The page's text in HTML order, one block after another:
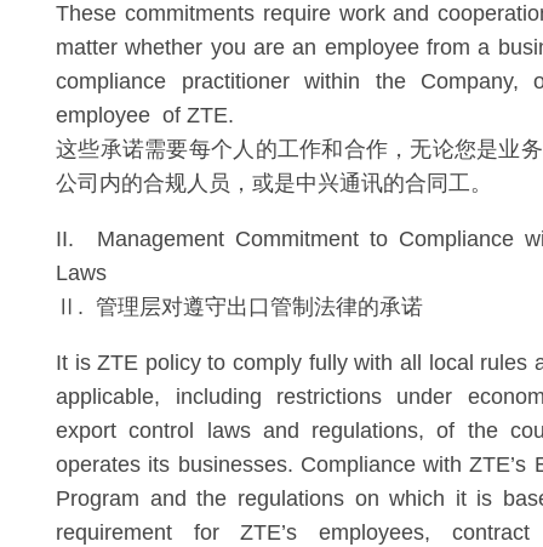
These commitments require work and
matter whether you are an employee from a
compliance practitioner within the
employee of ZTE.
这些承诺需要每个人的工作和合作，无论您是业
公司内的合规人员，或是中兴通讯的合同工。
II. Management Commitment to Compliance
Laws
Ⅱ. 管理层对遵守出口管制法律的承诺
It is ZTE policy to comply fully with all local rules
applicable, including restrictions under
export control laws and regulations, of the
operates its businesses. Compliance with ZTE’s
Program and the regulations on which it is
requirement for ZTE’s employees,